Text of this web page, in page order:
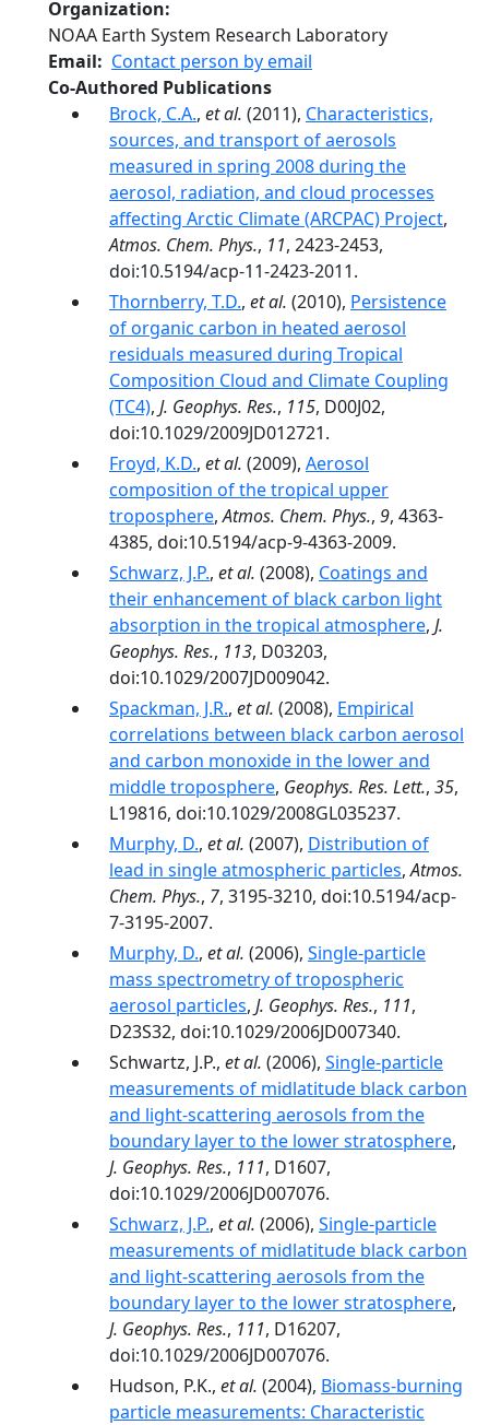
Organization
NOAA Earth System Research Laboratory
Email
Contact person by email
Co-Authored Publications
Brock, C.A., et al. (2011), Characteristics,
sources, and transport of aerosols
measured in spring 2008 during the
aerosol, radiation, and cloud processes
affecting Arctic Climate (ARCPAC) Project,
Atmos. Chem. Phys., 11, 2423-2453,
doi:10.5194/acp-11-2423-2011.
Thornberry, T.D., et al. (2010), Persistence
of organic carbon in heated aerosol
residuals measured during Tropical
Composition Cloud and Climate Coupling
(TC4), J. Geophys. Res., 115, D00J02,
doi:10.1029/2009JD012721.
Froyd, K.D., et al. (2009), Aerosol
composition of the tropical upper
troposphere,Atmos. Chem. Phys., 9, 4363-
4385, doi:10.5194/acp-9-4363-2009.
Schwarz, J.P., et al. (2008), Coatings and
their enhancement of black carbon light
absorption in the tropical atmosphere, J.
Geophys. Res., 113, D03203,
doi:10.1029/2007JD009042.
Spackman, J.R., et al. (2008), Empirical
correlations between black carbon aerosol
and carbon monoxide in the lower and
middle troposphere, Geophys. Res. Lett., 35,
L19816, doi:10.1029/2008GL035237.
Murphy, D., et al. (2007), Distribution of
lead in single atmospheric particles,Atmos.
Chem. Phys., 7, 3195-3210, doi:10.5194/acp-
7-3195-2007.
Murphy, D., et al. (2006), Single-particle
mass spectrometry of tropospheric
aerosol particles, J. Geophys. Res., 111,
D23S32, doi:10.1029/2006JD007340.
Schwartz, J.P., et al. (2006), Single-particle
measurements of midlatitude black carbon
and light-scattering aerosols from the
boundary layer to the lower stratosphere,
J. Geophys. Res., 111, D1607,
doi:10.1029/2006JD007076.
Schwarz, J.P., et al. (2006), Single-particle
measurements of midlatitude black carbon
and light-scattering aerosols from the
boundary layer to the lower stratosphere,
J. Geophys. Res., 111, D16207,
doi:10.1029/2006JD007076.
Hudson, P.K., et al. (2004), Biomass-burning
particle measurements: Characteristic